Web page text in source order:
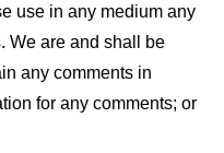
use in any medium any
We are and shall be
any comments in
for any comments; or